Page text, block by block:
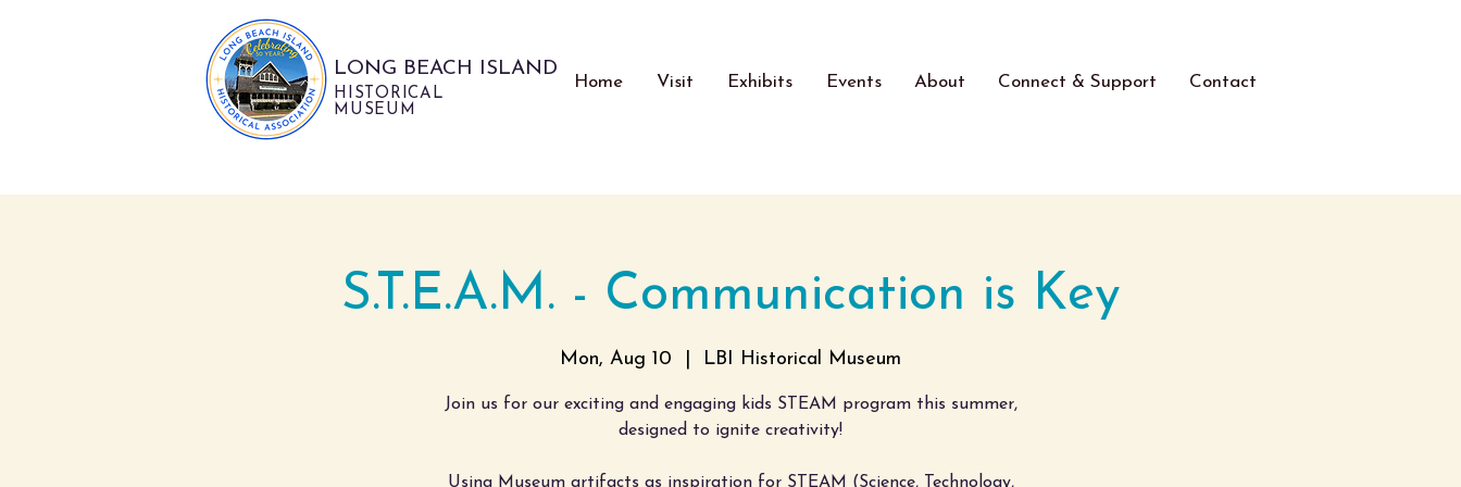
LONG BEACH ISLAND
HISTORICAL
MUSEUM
Home Visit Exhibits Events About Connect & Support Contact
S.T.E.A.M. - Communication is Key
Mon, Aug 10 LBI Historical Museum
Join us for our exciting and engaging kids STEAM program this summer,
designed to ignite creativity!
Using Museum artifacts as inspiration for STEAM (Science, Technology,